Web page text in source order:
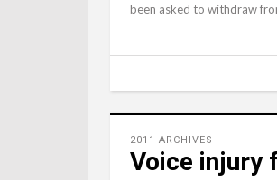
been asked to withdraw
2011 ARCHIVES
Voice injury